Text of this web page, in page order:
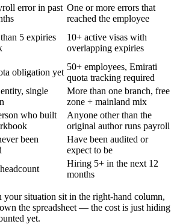
error in past One or more errors that
reached the employee
5 expiries
10+ active visas with
overlapping expiries
obligation yet
50+ employees, Emirati
quota tracking required
single
More than one branch, free
zone + mainland mix
who built
Anyone other than the
original author runs payroll
been
Have been audited or
expect to be
Hiring 5+ in the next 12
months
your situation sit in the right-hand column,
the spreadsheet — the cost is just hiding
yet.